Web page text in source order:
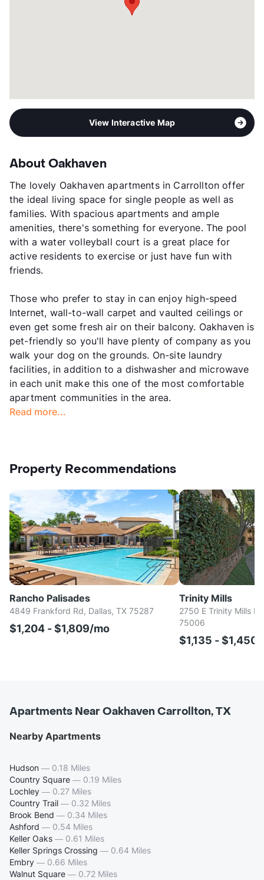
View Interactive Map
About Oakhaven
The lovely Oakhaven apartments in Carrollton offer
the ideal living space for single people as well as
families. With spacious apartments and ample
amenities, there's something for everyone. The pool
with a water volleyball court is a great place for
active residents to exercise or just have fun with
friends.
Those who prefer to stay in can enjoy high-speed
Internet, wall-to-wall carpet and vaulted ceilings or
even get some fresh air on their balcony. Oakhaven is
pet-friendly so you'll have plenty of company as you
walk your dog on the grounds. On-site laundry
facilities, in addition to a dishwasher and microwave
in each unit make this one of the most comfortable
apartment communities in the area.
Read more...
Property Recommendations
Rancho Palisades
4849 Frankford Rd, Dallas, TX 75287
$1,204 - $1,809/mo
Trinity Mills
2750 E Trinity Mills
75006
$1,135 -
Apartments Near Oakhaven Carrollton, TX
Nearby Apartments
Hudson — 0.18 Miles
Country Square — 0.19 Miles
Lochley — 0.27 Miles
Country Trail — 0.32 Miles
Brook Bend — 0.34 Miles
Ashford — 0.54 Miles
Keller Oaks — 0.61 Miles
Keller Springs Crossing — 0.64 Miles
Embry — 0.66 Miles
Walnut Square — 0.72 Miles